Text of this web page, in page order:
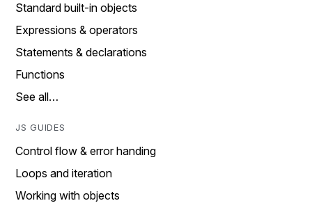
Standard built-in objects
Expressions & operators
Statements & declarations
Functions
See all…
JS GUIDES
Control flow & error handing
Loops and iteration
Working with objects